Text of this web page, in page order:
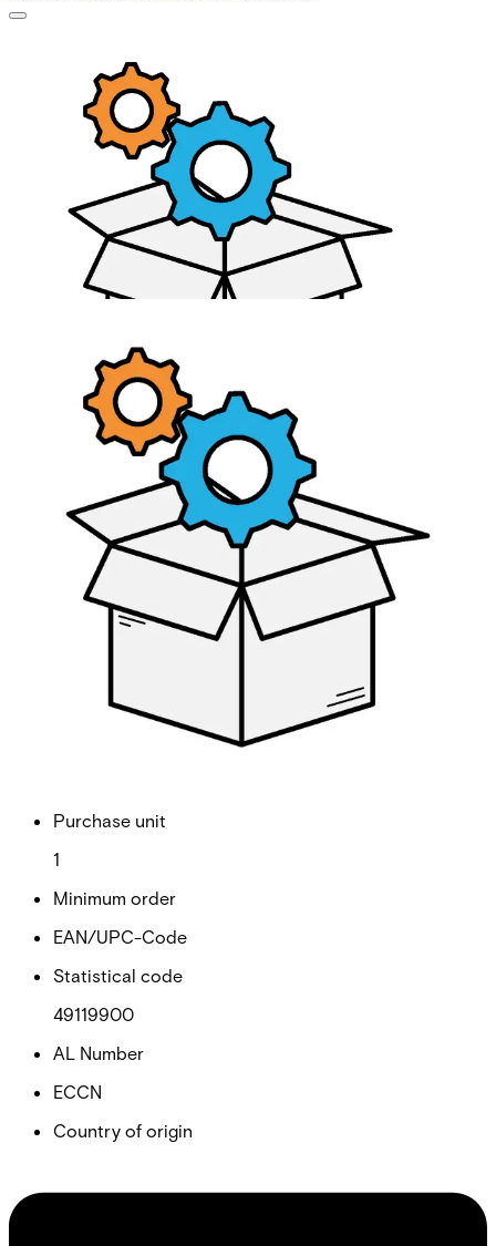
E100 Upgrade Licence
V54508-P111-A100
License for upgrading an E100-S to an E100.
Gross weight (KG)
Purchase unit
1
Minimum order
EAN/UPC-Code
Statistical code
49119900
AL Number
ECCN
Country of origin